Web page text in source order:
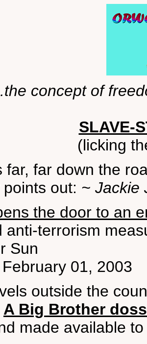
concept of
SLAVE-
(licking
far, far down the
out: ~ Jackie
the door to an
anti-terrorism
Sun
01, 2003
outside the
A Big Brother
made available